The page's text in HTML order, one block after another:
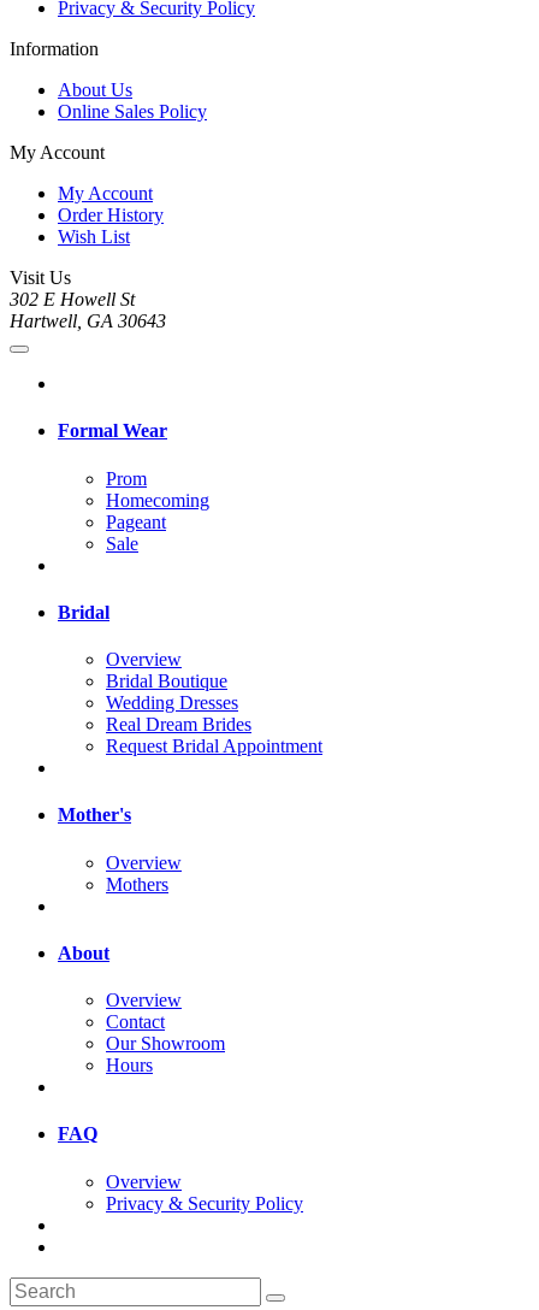
Privacy & Security Policy
Information
About Us
Online Sales Policy
My Account
My Account
Order History
Wish List
Visit Us
302 E Howell St
Hartwell, GA 30643
Formal Wear
Prom
Homecoming
Pageant
Sale
Bridal
Overview
Bridal Boutique
Wedding Dresses
Real Dream Brides
Request Bridal Appointment
Mother's
Overview
Mothers
About
Overview
Contact
Our Showroom
Hours
FAQ
Overview
Privacy & Security Policy